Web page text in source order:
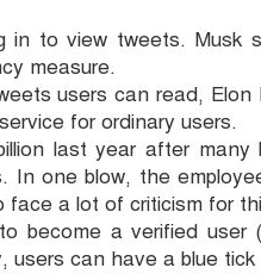
in to view tweets. Musk
measure.
users can read, Elon
for ordinary users.
last year after
In one blow, the
face a lot of criticism for
become a verified user
can have a blue